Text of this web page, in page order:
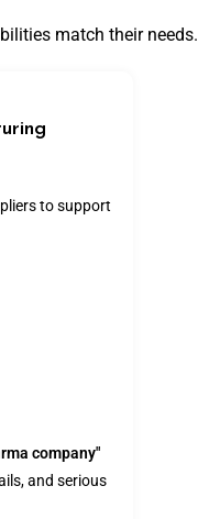
match their needs.
to support
company"
and serious